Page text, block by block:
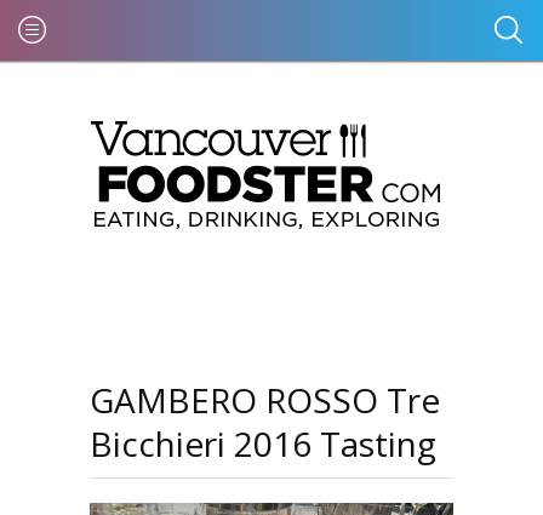
GAMBERO ROSSO Tre
Bicchieri 2016 Tasting